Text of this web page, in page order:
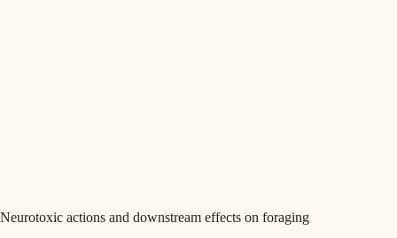
Neurotoxic actions and downstream effects on foraging